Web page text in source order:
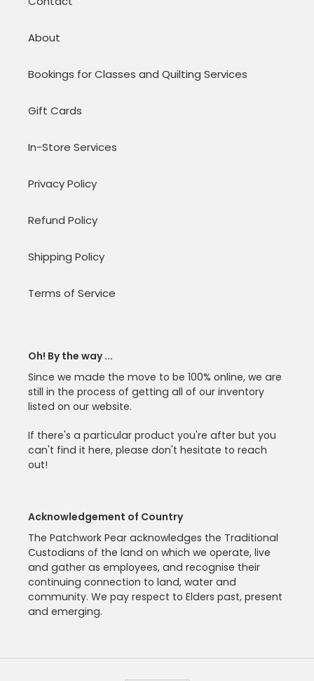
About
Bookings for Classes and Quilting Services
Gift Cards
In-Store Services
Privacy Policy
Refund Policy
Shipping Policy
Terms of Service
Oh! By the way ...
Since we made the move to be 100% online, we are
still in the process of getting all of our inventory
listed on our website.
If there's a particular product you're after but you
can't find it here, please don't hesitate to reach
out!
Acknowledgement of Country
The Patchwork Pear acknowledges the Traditional
Custodians of the land on which we operate, live
and gather as employees, and recognise their
continuing connection to land, water and
community. We pay respect to Elders past, present
and emerging.